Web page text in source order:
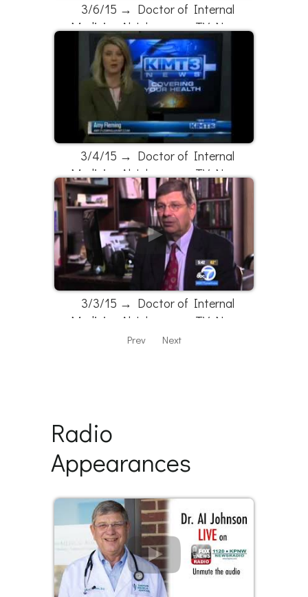
3/6/15 → Doctor of Internal
Medicine Al Johnson on TV News
3/4/15 → Doctor of Internal
Medicine Al Johnson on TV News
3/3/15 → Doctor of Internal
Medicine Al Johnson on TV News
Prev Next
Radio
Appearances